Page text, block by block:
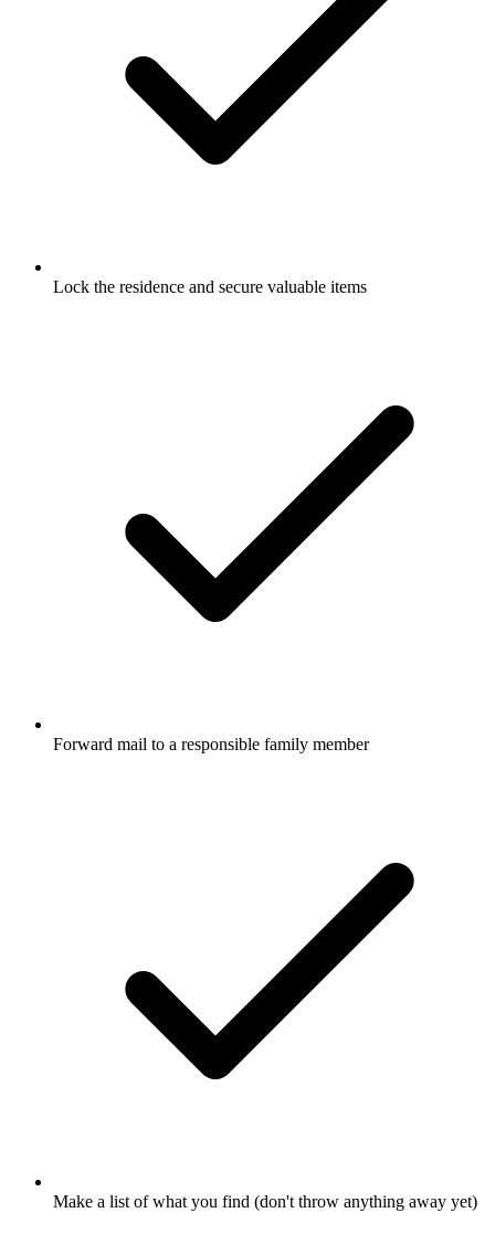
Lock the residence and secure valuable items
Forward mail to a responsible family member
Make a list of what you find (don't throw anything away yet)